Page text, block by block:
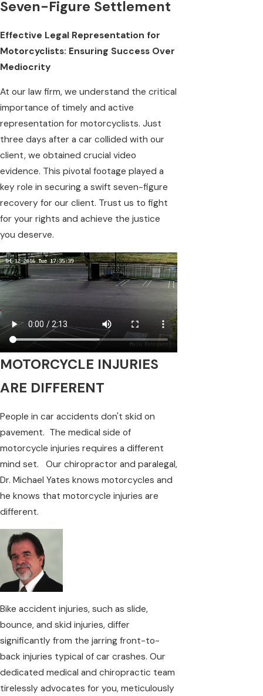
Seven-Figure Settlement
Effective Legal Representation for
Motorcyclists: Ensuring Success Over
Mediocrity
At our law firm, we understand the critical
importance of timely and active
representation for motorcyclists. Just
three days after a car collided with our
client, we obtained crucial video
evidence. This pivotal footage played a
key role in securing a swift seven-figure
recovery for our client. Trust us to fight
for your rights and achieve the justice
you deserve.
MOTORCYCLE INJURIES
ARE DIFFERENT
People in car accidents don't skid on
pavement. The medical side of
motorcycle injuries requires a different
mind set. Our chiropractor and paralegal,
Dr. Michael Yates knows motorcycles and
he knows that motorcycle injuries are
different.
Bike accident injuries, such as slide,
bounce, and skid injuries, differ
significantly from the jarring front-to-
back injuries typical of car crashes. Our
dedicated medical and chiropractic team
tirelessly advocates for you, meticulously